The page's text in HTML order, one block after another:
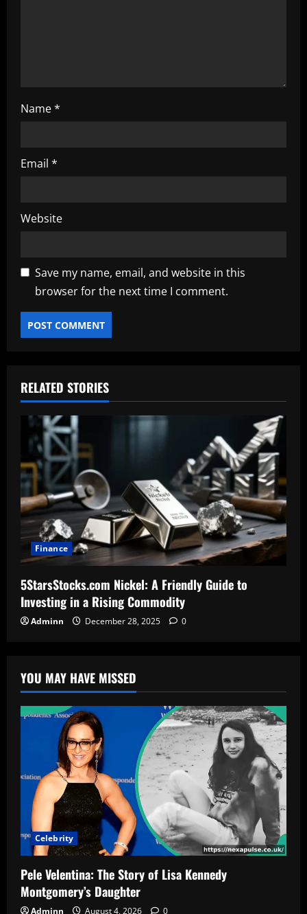
Name*
Email *
Website
Save my name, email, and website in this
browser for the next time I comment.
RELATED STORIES
Finance
5StarsStocks.com Nickel: A Friendly Guide to
Investing in a Rising Commodity
Adminn December 28, 2025 0
YOU MAY HAVE MISSED
Celebrity
Pele Velentina: The Story of Lisa Kennedy
Montgomery’s Daughter
Adminn August 4, 2026 0